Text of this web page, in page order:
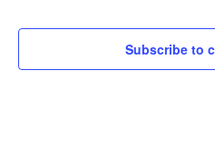
PERFORMANCES
WORKSHOPS & INTENSIVES
PROFESSIONAL
BIRTHDAY PARTIES
VISIT THE DANCE CENTER
Subscribe to